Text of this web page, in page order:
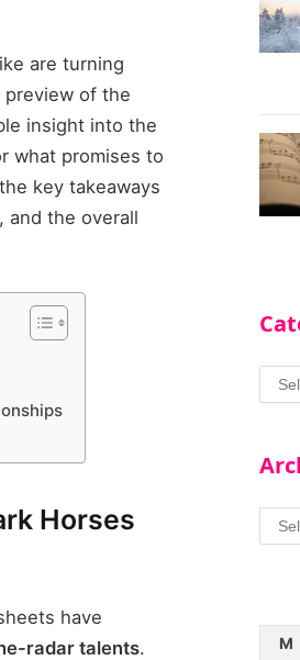
are turning
of the
insight into the
what promises to
key takeaways
and the overall
Horses
have
radar talents.
M